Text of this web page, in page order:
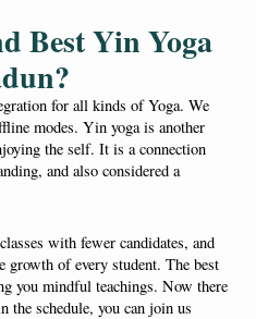
Best Yin Yoga
for all kinds of Yoga. We
modes. Yin yoga is another
the self. It is a connection
and also considered a
with fewer candidates, and
growth of every student. The best
you mindful teachings. Now there
the schedule, you can join us